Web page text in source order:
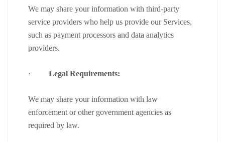
We may share your information with third-party
service providers who help us provide our Services,
such as payment processors and data analytics
providers.
· Legal Requirements:
We may share your information with law
enforcement or other government agencies as
required by law.